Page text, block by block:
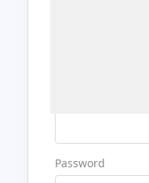
Password